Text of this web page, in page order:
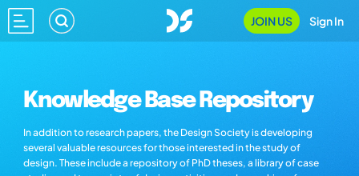
JOIN US Sign In
Knowledge Base Repository
In addition to research papers, the Design Society is developing
several valuable resources for those interested in the study of
design. These include a repository of PhD theses, a library of case